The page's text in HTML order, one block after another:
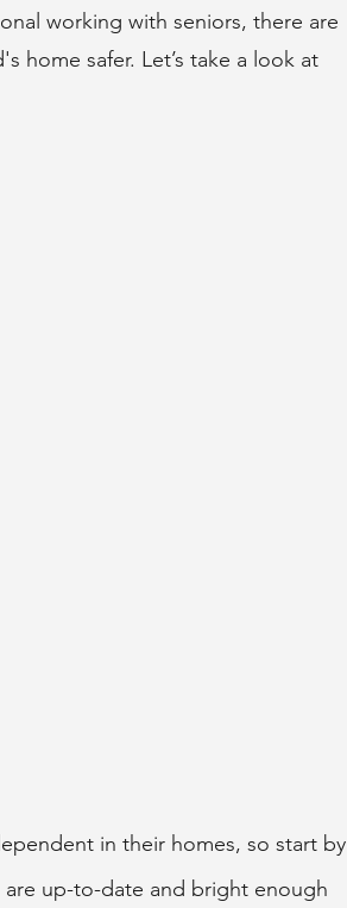
working with seniors, there are
home safer. Let’s take a look at
in their homes, so start by
up-to-date and bright enough